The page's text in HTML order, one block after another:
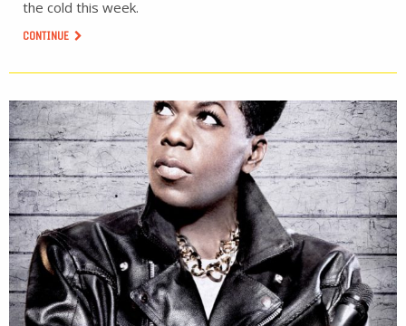
the cold this week.
CONTINUE